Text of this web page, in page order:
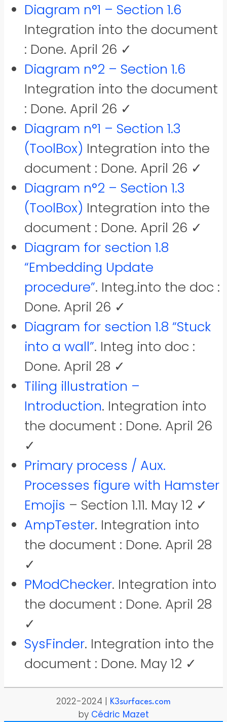
Diagram n°1 – Section 1.6
Integration into the document
: Done. April 26 ✓
Diagram n°2 – Section 1.6
Integration into the document
: Done. April 26 ✓
Diagram n°1 – Section 1.3
(ToolBox) Integration into the
document : Done. April 26 ✓
Diagram n°2 – Section 1.3
(ToolBox) Integration into the
document : Done. April 26 ✓
Diagram for section 1.8
“Embedding Update
procedure”. Integ.into the doc :
Done. April 26 ✓
Diagram for section 1.8 “Stuck
into a wall”. Integ into doc :
Done. April 28 ✓
Tiling illustration –
Introduction. Integration into
the document : Done. April 26
✓
Primary process / Aux.
Processes figure with Hamster
Emojis – Section 1.11. May 12 ✓
AmpTester. Integration into
the document : Done. April 28
✓
PModChecker. Integration into
the document : Done. April 28
✓
SysFinder. Integration into the
document : Done. May 12 ✓
2022-2024 | K3surfaces.com
by Cédric Mazet